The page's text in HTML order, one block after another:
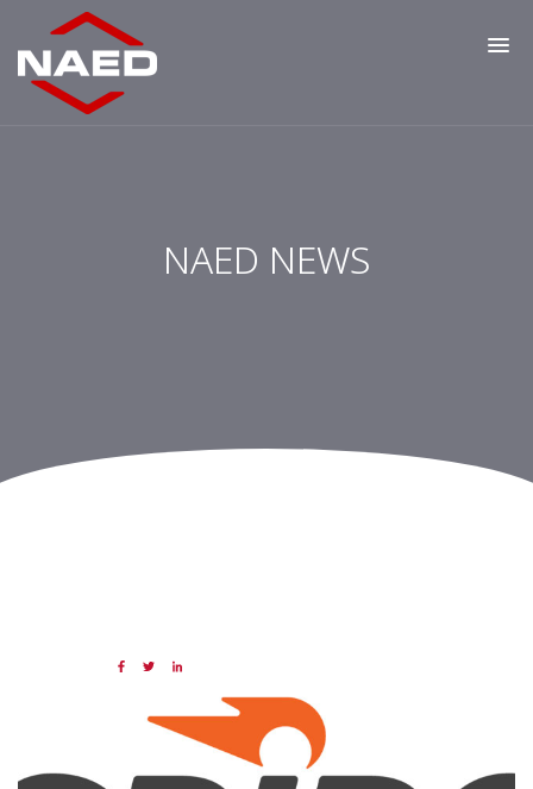
NAED NEWS